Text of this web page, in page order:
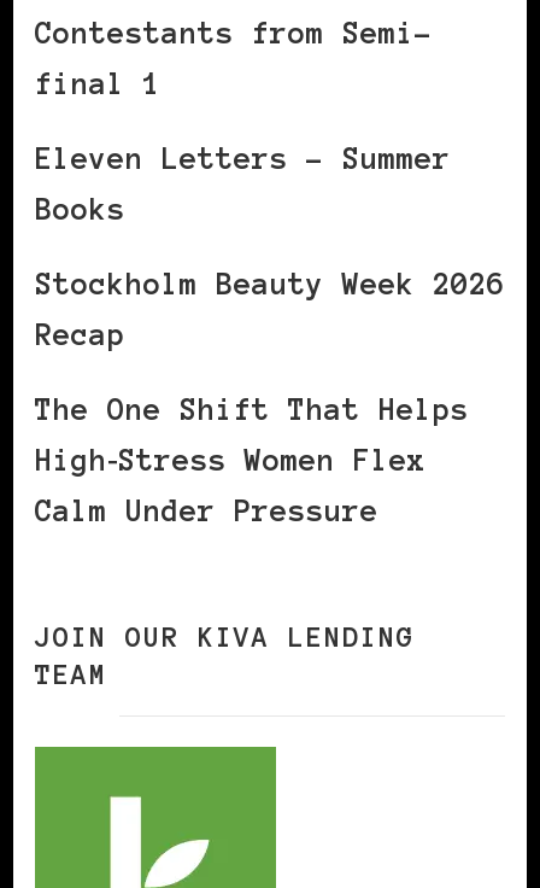
Contestants from Semi-
final 1
Eleven Letters – Summer
Books
Stockholm Beauty Week 2026
Recap
The One Shift That Helps
High‑Stress Women Flex
Calm Under Pressure
JOIN OUR KIVA LENDING
TEAM